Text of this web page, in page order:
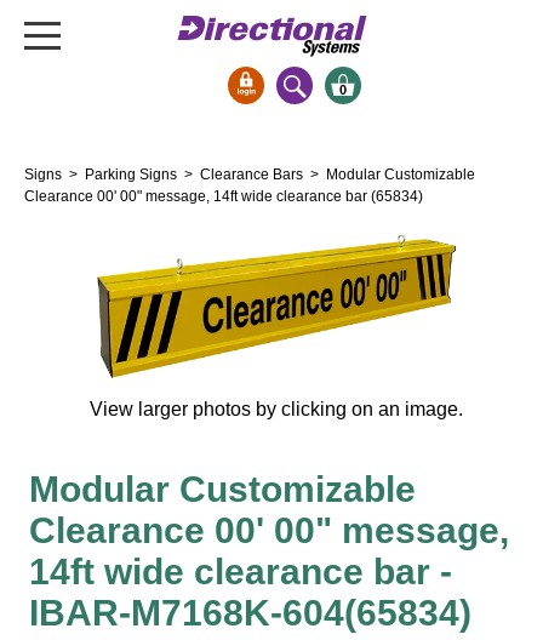
Bank Signs
Drive-Thru
Stock Signs
Clearance Bars
Warning
Vehicle Detection System
Overheight Vehicle Detection System
Hospital Signs
0
Signs > Parking Signs > Clearance Bars > Modular Customizable
Clearance 00' 00" message, 14ft wide clearance bar (65834)
View larger photos by clicking on an image.
Modular Customizable
Clearance 00' 00" message,
14ft wide clearance bar -
IBAR-M7168K-604(65834)